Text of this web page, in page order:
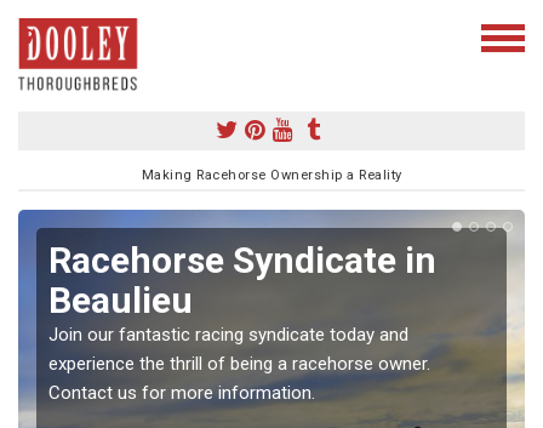
Making Racehorse Ownership a Reality
Racehorse Syndicate in
Beaulieu
Join our fantastic racing syndicate today and
experience the thrill of being a racehorse owner.
Contact us for more information.